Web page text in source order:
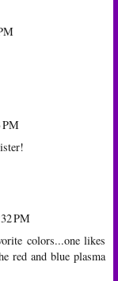
PM
PM
colors...one likes
red and blue plasma